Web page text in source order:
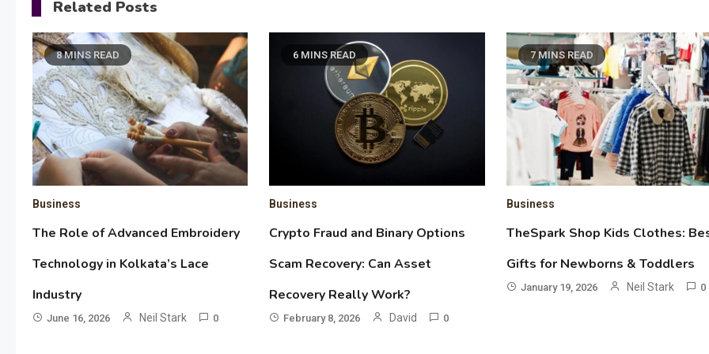
Related Posts
8 MINS READ
Business
The Role of Advanced Embroidery
Technology in Kolkata’s Lace
Industry
June 16, 2026 Neil Stark 0
6 MINS READ
Business
Crypto Fraud and Binary Options
Scam Recovery: Can Asset
Recovery Really Work?
February 8, 2026 David 0
7 MINS READ
Business
TheSpark Shop Kids Clothes:
Gifts for Newborns & Toddlers
January 19, 2026 Neil Stark 0